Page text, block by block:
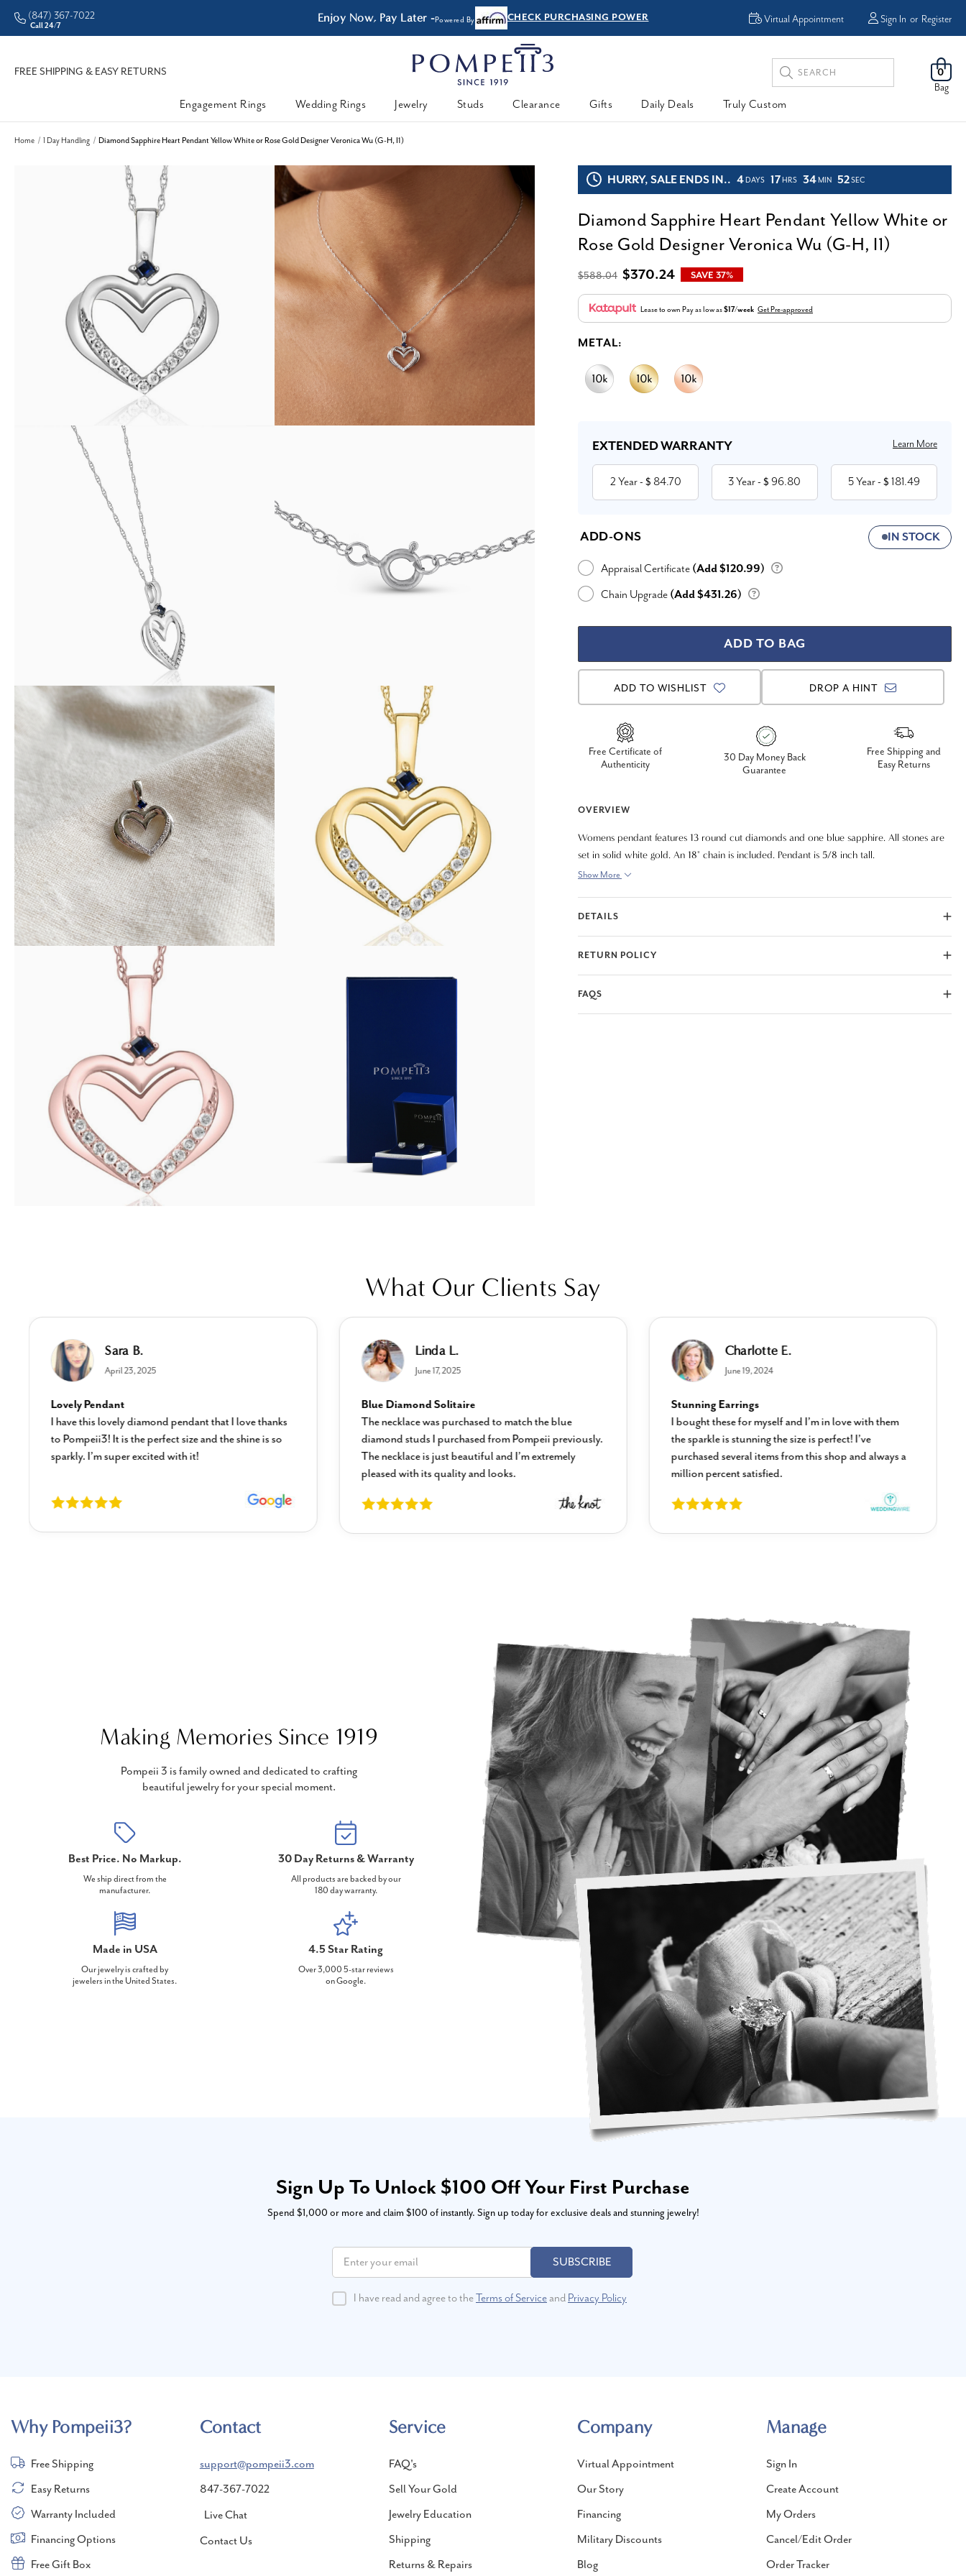
• Better Prices Enjoy Now, Pay Later -Powered By CHECK PURCHASING POWER FREE
(847) 367-7022
Call 24/7
0
Bag
Sign In or Register
Virtual Appointment
FREE SHIPPING & EASY RETURNS
Search
Keyword:
Engagement Rings
Wedding Rings Jewelry Studs Clearance Gifts Daily Deals Truly Custom
Home 1 Day Handling Diamond Sapphire Heart Pendant Yellow White or Rose Gold Designer Veronica Wu (G-H, I1)
HURRY, SALE ENDS IN.. 4 DAYS 17 HRS 34 MIN 51 SEC
Diamond Sapphire Heart Pendant Yellow White or
Rose Gold Designer Veronica Wu (G-H, I1)
$588.04 $370.24 SAVE 37%
Lease to own Pay as low as$17/week Get Pre-approved
METAL:
Stock:
EXTENDED WARRANTY Learn More
2 Year- $ 84.70 3 Year- $ 96.80 5 Year- $ 181.49
ADD-ONS IN STOCK
Appraisal Certificate (Add $120.99)
Chain Upgrade (Add $431.26)
ADD TO WISHLIST DROP A HINT
Free Certificate of
Authenticity
30 Day Money Back
Guarantee
Free Shipping and
Easy Returns
OVERVIEW
Womens pendant features 13 round cut diamonds and one blue sapphire. All stones are
set in solid white gold. An 18" chain is included. Pendant is 5/8 inch tall.
Show More
DETAILS
RETURN POLICY
FAQS
What Our Clients Say
Sara B.
April 23, 2025
Lovely Pendant
I have this lovely diamond pendant that I love thanks
to Pompeii3! It is the perfect size and the shine is so
sparkly. I’m super excited with it!
Linda L.
June 17, 2025
Blue Diamond Solitaire
The necklace was purchased to match the blue
diamond studs I purchased from Pompeii previously.
The necklace is just beautiful and I’m extremely
pleased with its quality and looks.
Charlotte E.
June 19, 2024
Stunning Earrings
I bought these for myself and I’m in love with them
the sparkle is stunning the size is perfect! I’ve
purchased several items from this shop and always a
million percent satisfied.
Making Memories Since 1919
Pompeii 3 is family owned and dedicated to crafting
beautiful jewelry for your special moment.
Best Price. No Markup.
We ship direct from the
manufacturer.
30 Day Returns & Warranty
All products are backed by our
180 day warranty.
Made in USA
Our jewelry is crafted by
jewelers in the United States.
4.5 Star Rating
Over 3,000 5-star reviews
on Google.
Sign Up To Unlock $100 Off Your First Purchase
Spend $1,000 or more and claim $100 of instantly. Sign up today for exclusive deals and stunning jewelry!
SUBSCRIBE
I have read and agree to theTerms of Serviceand Privacy Policy
Why Pompeii3?
Free Shipping
Easy Returns
Warranty Included
Financing Options
Free Gift Box
Contact
support@pompeii3.com
847-367-7022
Live Chat
Contact Us
Service
FAQ's
Sell Your Gold
Jewelry Education
Shipping
Returns & Repairs
Company
Virtual Appointment
Our Story
Financing
Military Discounts
Blog
Manage
Sign In
Create Account
My Orders
Cancel/Edit Order
Order Tracker